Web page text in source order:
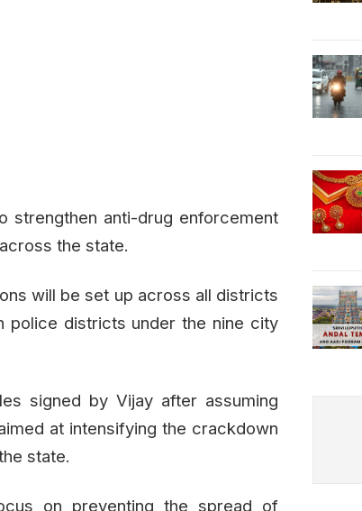
strengthen anti-drug enforcement
the state.
will be set up across all districts
police districts under the nine city
signed by Vijay after assuming
at intensifying the crackdown
state.
on preventing the spread of